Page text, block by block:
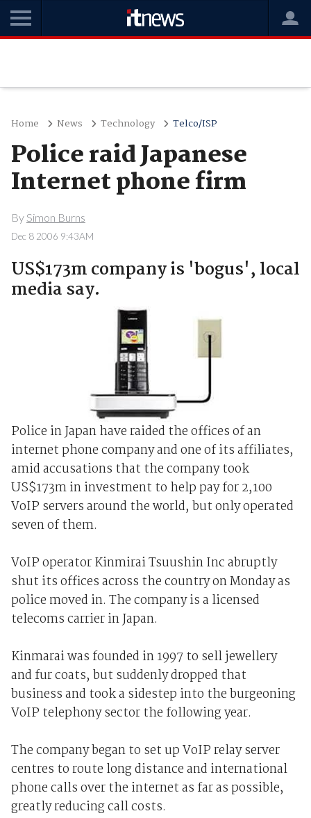
Home News Technology Telco/ISP
Police raid Japanese
Internet phone firm
By Simon Burns
Dec 8 2006 9:43AM
US$173m company is 'bogus', local
media say.
Police in Japan have raided the offices of an
internet phone company and one of its affiliates,
amid accusations that the company took
US$173m in investment to help pay for 2,100
VoIP servers around the world, but only operated
seven of them.
VoIP operator Kinmirai Tsuushin Inc abruptly
shut its offices across the country on Monday as
police moved in. The company is a licensed
telecoms carrier in Japan.
Kinmarai was founded in 1997 to sell jewellery
and fur coats, but suddenly dropped that
business and took a sidestep into the burgeoning
VoIP telephony sector the following year.
The company began to set up VoIP relay server
centres to route long distance and international
phone calls over the internet as far as possible,
greatly reducing call costs.